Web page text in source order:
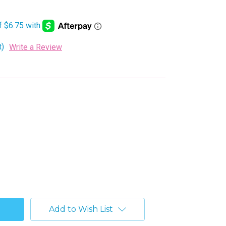
Write a Review
Add to Wish List